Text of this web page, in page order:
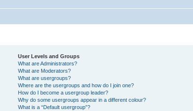
User Levels and Groups
What are Administrators?
What are Moderators?
What are usergroups?
Where are the usergroups and how do I join one?
How do I become a usergroup leader?
Why do some usergroups appear in a different colour?
What is a “Default usergroup”?